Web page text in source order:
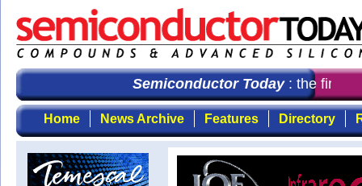
Semiconductor Today: the first
Home News Archive Features Directory